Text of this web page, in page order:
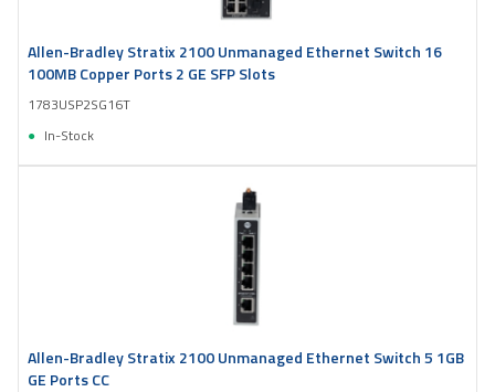
Allen-Bradley Stratix 2100 Unmanaged Ethernet Switch 16
100MB Copper Ports 2 GE SFP Slots
1783USP2SG16T
In-Stock
Allen-Bradley Stratix 2100 Unmanaged Ethernet Switch 5 1GB
GE Ports CC